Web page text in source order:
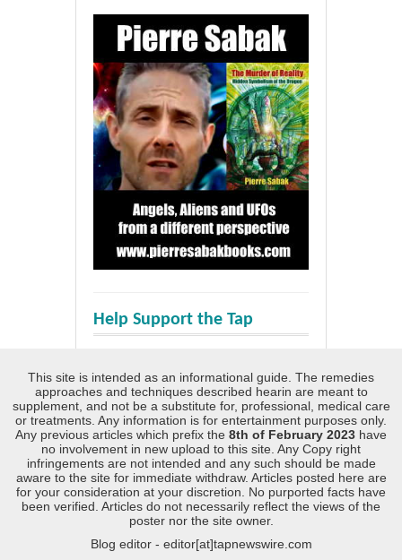
Help Support the Tap
This site is intended as an informational guide. The remedies
approaches and techniques described hearin are meant to
supplement, and not be a substitute for, professional, medical care
or treatments. Any information is for entertainment purposes only.
Any previous articles which prefix the 8th of February 2023 have
no involvement in new upload to this site. Any Copy right
infringements are not intended and any such should be made
aware to the site for immediate withdraw. Articles posted here are
for your consideration at your discretion. No purported facts have
been verified. Articles do not necessarily reflect the views of the
poster nor the site owner.
Blog editor - editor[at]tapnewswire.com